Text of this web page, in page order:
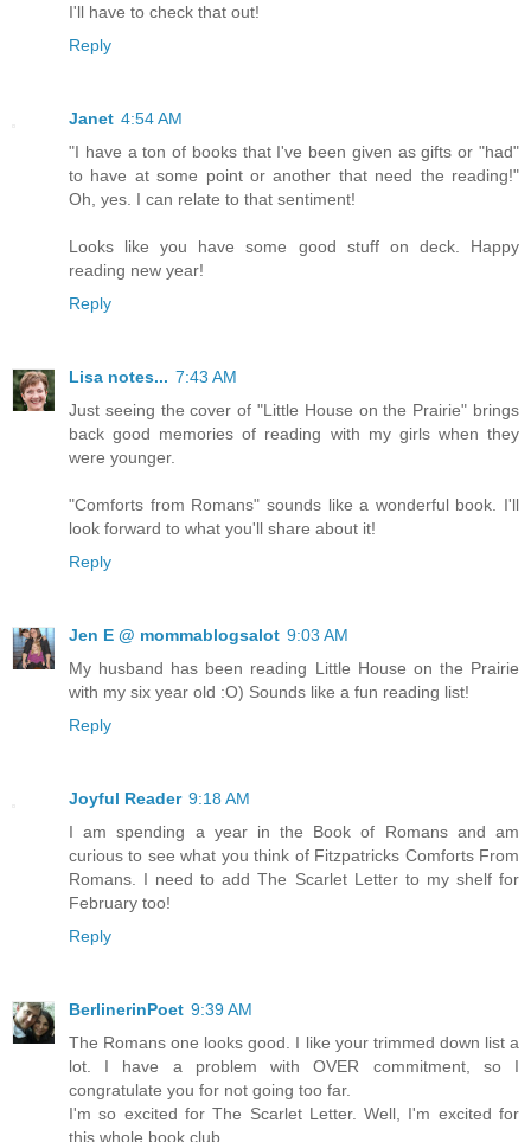
I'll have to check that out!
Reply
Janet 4:54 AM
"I have a ton of books that I've been given as gifts or "had"
to have at some point or another that need the reading!"
Oh, yes. I can relate to that sentiment!
Looks like you have some good stuff on deck. Happy
reading new year!
Reply
Lisa notes... 7:43 AM
Just seeing the cover of "Little House on the Prairie" brings
back good memories of reading with my girls when they
were younger.
"Comforts from Romans" sounds like a wonderful book. I'll
look forward to what you'll share about it!
Reply
Jen E @ mommablogsalot 9:03 AM
My husband has been reading Little House on the Prairie
with my six year old :O) Sounds like a fun reading list!
Reply
Joyful Reader 9:18 AM
I am spending a year in the Book of Romans and am
curious to see what you think of Fitzpatricks Comforts From
Romans. I need to add The Scarlet Letter to my shelf for
February too!
Reply
BerlinerinPoet 9:39 AM
The Romans one looks good. I like your trimmed down list a
lot. I have a problem with OVER commitment, so I
congratulate you for not going too far.
I'm so excited for The Scarlet Letter. Well, I'm excited for
this whole book club.